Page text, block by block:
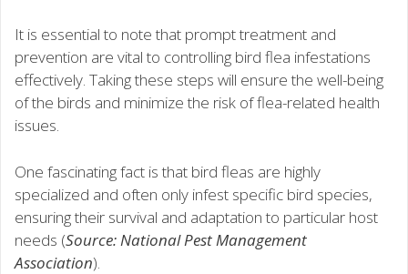
It is essential to note that prompt treatment and
prevention are vital to controlling bird flea infestations
effectively. Taking these steps will ensure the well-being
of the birds and minimize the risk of flea-related health
issues.
One fascinating fact is that bird fleas are highly
specialized and often only infest specific bird species,
ensuring their survival and adaptation to particular host
needs (Source: National Pest Management
Association).